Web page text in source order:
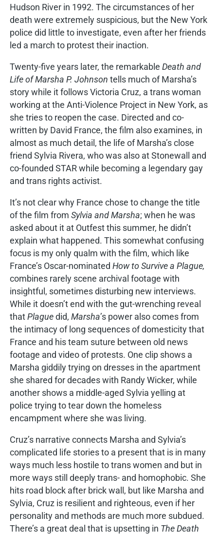
Hudson River in 1992. The circumstances of her
death were extremely suspicious, but the New York
police did little to investigate, even after her friends
led a march to protest their inaction.
Twenty-five years later, the remarkable Death and
Life of Marsha P. Johnson tells much of Marsha’s
story while it follows Victoria Cruz, a trans woman
working at the Anti-Violence Project in New York, as
she tries to reopen the case. Directed and co-
written by David France, the film also examines, in
almost as much detail, the life of Marsha’s close
friend Sylvia Rivera, who was also at Stonewall and
co-founded STAR while becoming a legendary gay
and trans rights activist.
It’s not clear why France chose to change the title
of the film from Sylvia and Marsha; when he was
asked about it at Outfest this summer, he didn’t
explain what happened. This somewhat confusing
focus is my only qualm with the film, which like
France’s Oscar-nominated How to Survive a Plague,
combines rarely scene archival footage with
insightful, sometimes disturbing new interviews.
While it doesn’t end with the gut-wrenching reveal
thatPlaguedid, Marsha’s power also comes from
the intimacy of long sequences of domesticity that
France and his team suture between old news
footage and video of protests. One clip shows a
Marsha giddily trying on dresses in the apartment
she shared for decades with Randy Wicker, while
another shows a middle-aged Sylvia yelling at
police trying to tear down the homeless
encampment where she was living.
Cruz’s narrative connects Marsha and Sylvia’s
complicated life stories to a present that is in many
ways much less hostile to trans women and but in
more ways still deeply trans- and homophobic. She
hits road block after brick wall, but like Marsha and
Sylvia, Cruz is resilient and righteous, even if her
personality and methods are much more subdued.
There’s a great deal that is upsetting in The Death